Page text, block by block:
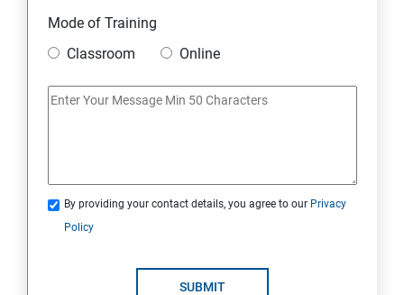
Module 10 Mini Project
Installing Software in your Amazon Instance
Mode of Training
Classroom
Online
By providing your contact details, you agree to our Privacy
Policy
SUBMIT